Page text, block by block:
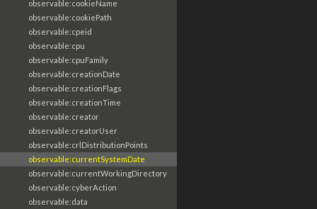
observable:cookieName
observable:cookiePath
observable:cpeid
observable:cpu
observable:cpuFamily
observable:creationDate
observable:creationFlags
observable:creationTime
observable:creator
observable:creatorUser
observable:crlDistributionPoints
observable:currentSystemDate
observable:currentWorkingDirectory
observable:cyberAction
observable:data